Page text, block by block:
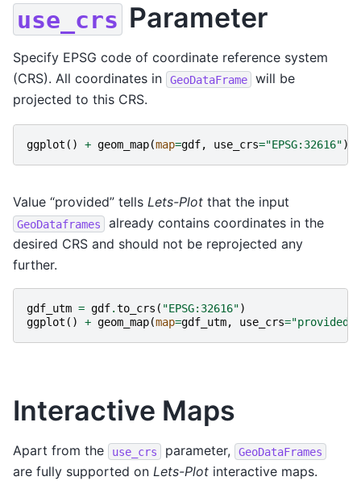
use_crs Parameter
Specify EPSG code of coordinate reference system
(CRS). All coordinates in
GeoDataFrame
will be
projected to this CRS.
ggplot () + geom_map(map=gdf, use_crs="EPSG:32616")
Value “provided” tells Lets-Plot that the input
GeoDataframes
already contains coordinates in the
desired CRS and should not be reprojected any
further.
gdf_utm = gdf.to_crs ( "EPSG:32616")
ggplot () + geom_map(map=gdf_utm, use_crs="provided"
Interactive Maps
Apart from the use_crs parameter, GeoDataFrames
are fully supported on Lets-Plot interactive maps.